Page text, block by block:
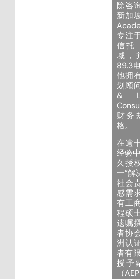
除咨
新加
专注
信托
域，
89.3
他拥
划顾
&
财务
格。
在逾
经验
久授
一”解
社会
感需
有工
程硕
遗嘱
者协
洲认
者有
授予
（